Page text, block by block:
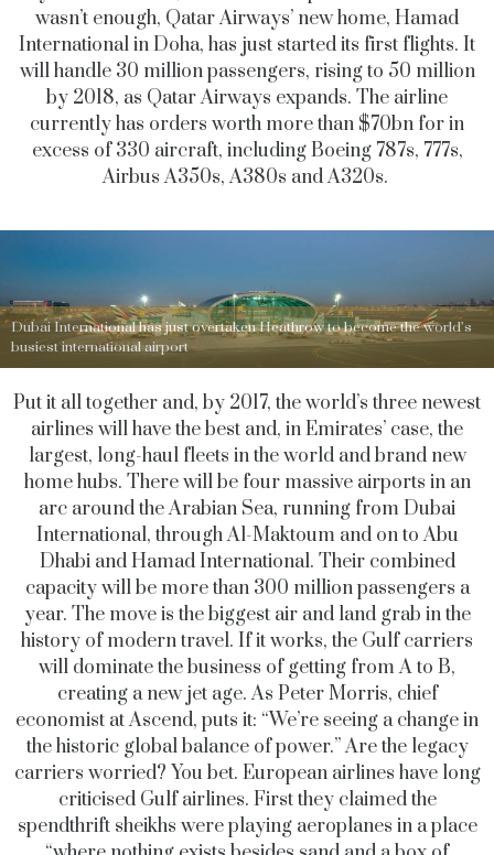
wasn’t enough, Qatar Airways’ new home, Hamad
International in Doha, has just started its first flights. It
will handle 30 million passengers, rising to 50 million
by 2018, as Qatar Airways expands. The airline
currently has orders worth more than $70bn for in
excess of 330 aircraft, including Boeing 787s, 777s,
Airbus A350s, A380s and A320s.
Dubai International has just overtaken Heathrow to become the world’s
busiest international airport
Put it all together and, by 2017, the world’s three newest
airlines will have the best and, in Emirates’ case, the
largest, long-haul fleets in the world and brand new
home hubs. There will be four massive airports in an
arc around the Arabian Sea, running from Dubai
International, through Al-Maktoum and on to Abu
Dhabi and Hamad International. Their combined
capacity will be more than 300 million passengers a
year. The move is the biggest air and land grab in the
history of modern travel. If it works, the Gulf carriers
will dominate the business of getting from A to B,
creating a new jet age. As Peter Morris, chief
economist at Ascend, puts it: “We’re seeing a change in
the historic global balance of power.” Are the legacy
carriers worried? You bet. European airlines have long
criticised Gulf airlines. First they claimed the
spendthrift sheikhs were playing aeroplanes in a place